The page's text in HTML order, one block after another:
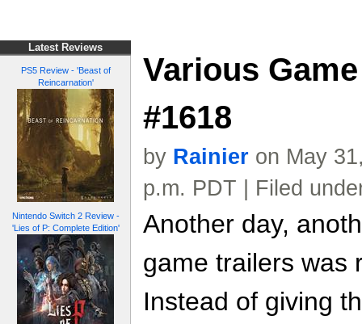
Latest Reviews
PS5 Review - 'Beast of
Reincarnation'
Nintendo Switch 2 Review -
'Lies of P: Complete Edition'
Various
#1618
by Rainier on May
p.m. PDT | Filed
Another day,
game trailers was
Instead of giving